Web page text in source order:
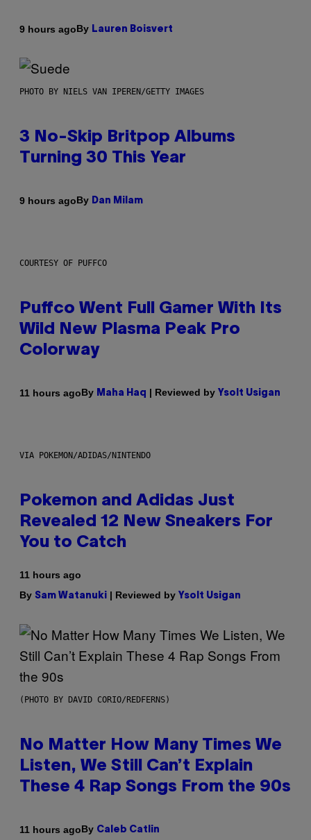
9 hours agoBy Lauren Boisvert
PHOTO BY NIELS VAN IPEREN/GETTY IMAGES
3 No-Skip Britpop Albums
Turning 30 This Year
9 hours agoBy Dan Milam
COURTESY OF PUFFCO
Puffco Went Full Gamer With Its
Wild New Plasma Peak Pro
Colorway
11 hours agoBy Maha Haq | Reviewed by Ysolt Usigan
VIA POKEMON/ADIDAS/NINTENDO
Pokemon and Adidas Just
Revealed 12 New Sneakers For
You to Catch
11 hours ago
By Sam Watanuki | Reviewed by Ysolt Usigan
(PHOTO BY DAVID CORIO/REDFERNS)
No Matter How Many Times We
Listen, We Still Can’t Explain
These 4 Rap Songs From the 90s
11 hours agoBy Caleb Catlin